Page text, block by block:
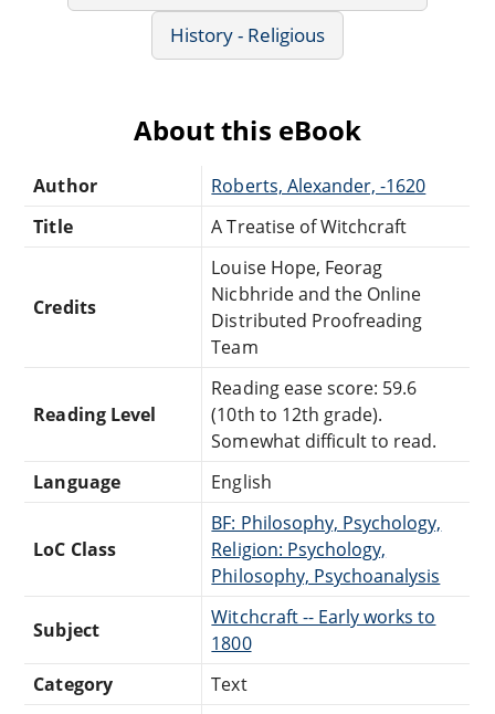
History - Religious
About this eBook
Author
Roberts, Alexander, -1620
Title
A Treatise of Witchcraft
Credits
Louise Hope, Feorag
Nicbhride and the Online
Distributed Proofreading
Team
Reading Level
Reading ease score: 59.6
(10th to 12th grade).
Somewhat difficult to read.
Language
English
LoC Class
BF: Philosophy, Psychology,
Religion: Psychology,
Philosophy, Psychoanalysis
Subject
Witchcraft -- Early works to
1800
Category
Text